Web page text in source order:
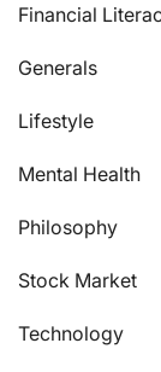
Financial
Generals
Lifestyle
Mental Health
Philosophy
Stock Market
Technology